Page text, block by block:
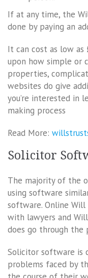
If at any time, the
done by paying an
It can cost as low
upon how simple or
properties,
websites do give
you’re interested in
making process
Read More:
Solicitor
The majority of the
using software
software. Online
with lawyers and
does go through the
Solicitor software is
problems faced by